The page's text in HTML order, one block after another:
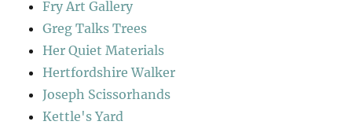
Fry Art Gallery
Greg Talks Trees
Her Quiet Materials
Hertfordshire Walker
Joseph Scissorhands
Kettle's Yard